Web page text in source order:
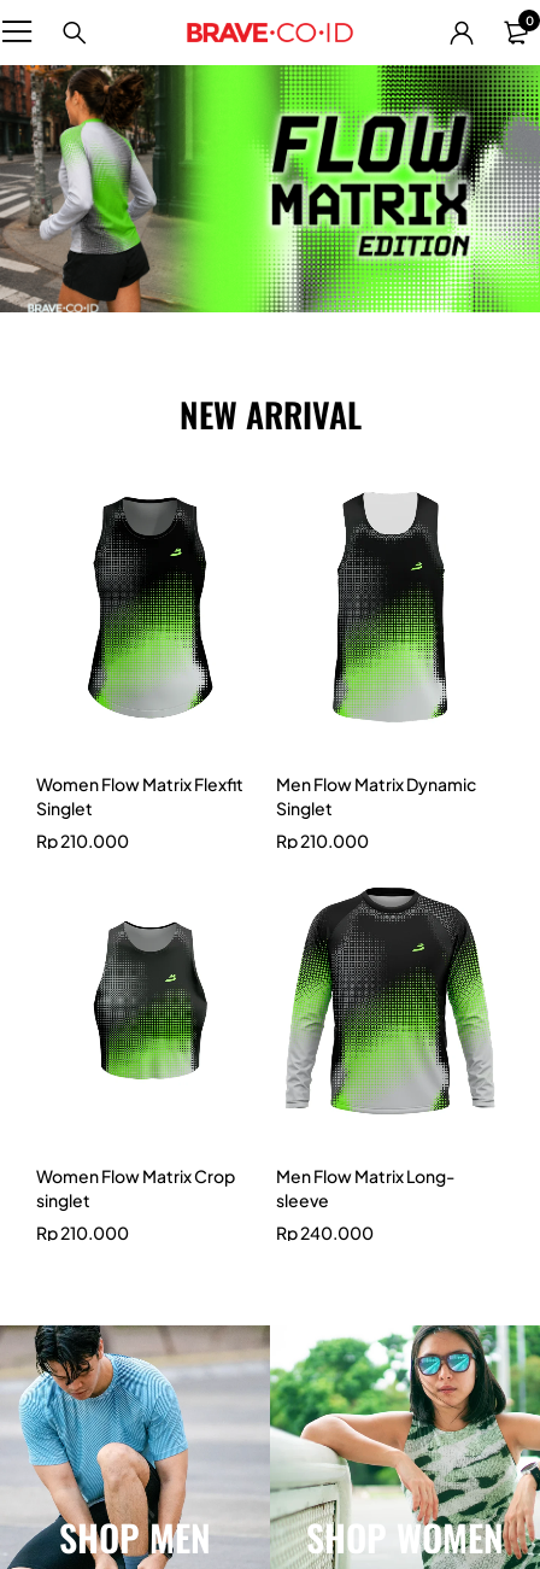
0
NEW ARRIVAL
Women Flow Matrix Flexfit
Singlet
Rp210.000
Men Flow Matrix Dynamic
Singlet
Rp210.000
Women Flow Matrix Crop
singlet
Rp210.000
Men Flow Matrix Long-
sleeve
Rp240.000
SHOP MEN SHOP WOMEN